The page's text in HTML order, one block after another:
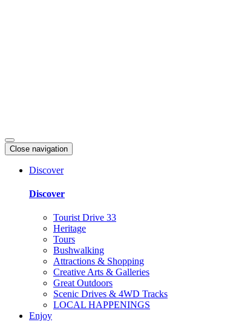
Close navigation
Discover
Discover
Tourist Drive 33
Heritage
Tours
Bushwalking
Attractions & Shopping
Creative Arts & Galleries
Great Outdoors
Scenic Drives & 4WD Tracks
LOCAL HAPPENINGS
Enjoy